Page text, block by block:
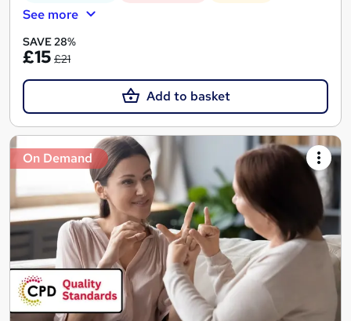
See more
SAVE 28%
£15 £21
Add to basket
On Demand